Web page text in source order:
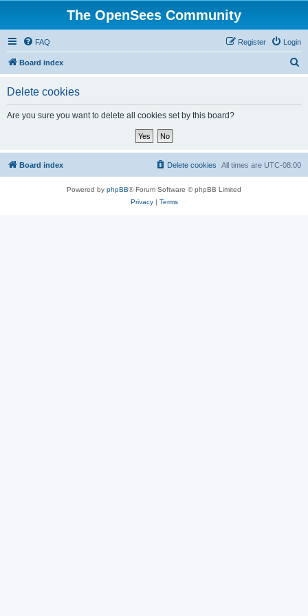
The OpenSees Community
FAQ Login
Register
Board index
Delete cookies
Are you sure you want to delete all cookies set by this board?
Board index All times are UTC-08:00
Delete cookies
Powered by phpBB® Forum Software © phpBB Limited
Privacy| Terms